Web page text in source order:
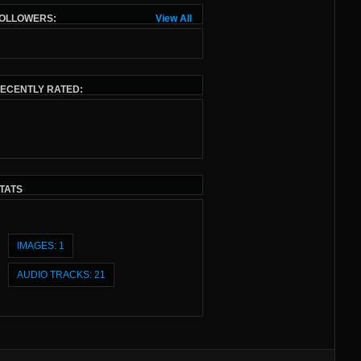
View All
RATED:
IMAGES: 1
AUDIO TRACKS: 21